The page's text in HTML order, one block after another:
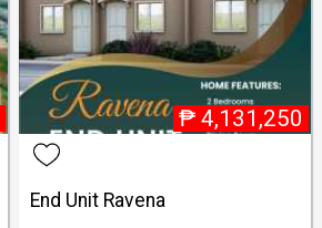
₱ 4,131,250
End Unit Ravena